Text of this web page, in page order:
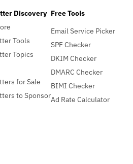
Discovery
Tools
Topics
for Sale
to Sponsor
Free Tools
Email Service Picker
SPF Checker
DKIM Checker
DMARC Checker
BIMI Checker
Ad Rate Calculator